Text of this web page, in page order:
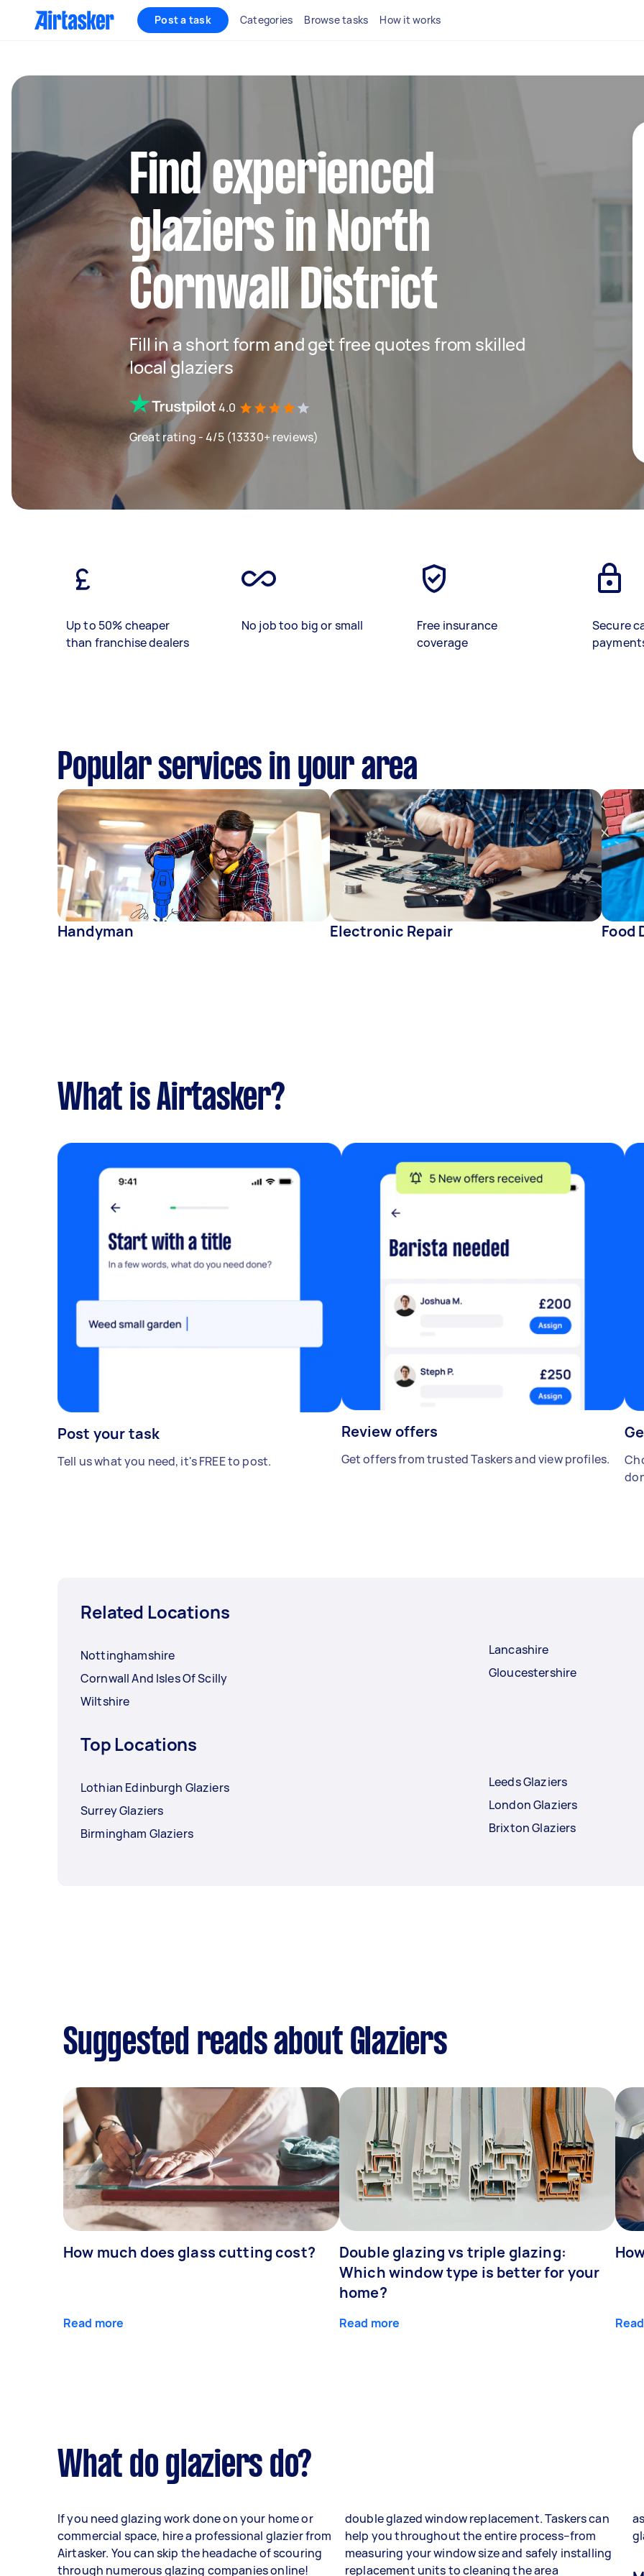
Post a task Categories Browse tasks How it works
Find experienced
glaziers in North
Cornwall District
Fill in a short form and get free quotes from skilled
local glaziers
4.0
Great rating - 4/5 (13330+ reviews)
Up to 50% cheaper
than franchise dealers
No job too big or small
Free insurance
coverage
Secure
Popular services in your area
Handyman Electronic Repair Food
What is Airtasker?
Post your task
Tell us what you need, it's FREE to post.
Review offers
Get offers from trusted Taskers and view profiles.
Related Locations
Nottinghamshire
Cornwall And Isles Of Scilly
Wiltshire
Lancashire
Gloucestershire
Top Locations
Lothian Edinburgh Glaziers
Surrey Glaziers
Birmingham Glaziers
Leeds Glaziers
London Glaziers
Brixton Glaziers
Suggested reads about Glaziers
How much does glass cutting cost?
Read more
Double glazing vs triple glazing:
Which window type is better for your
home?
Read more
What do glaziers do?
If you need glazing work done on your home or
commercial space, hire a professional glazier from
Airtasker. You can skip the headache of scouring
through numerous glazing companies online!
double glazed window replacement. Taskers can
help you throughout the entire process–from
measuring your window size and safely installing
replacement units to cleaning the area